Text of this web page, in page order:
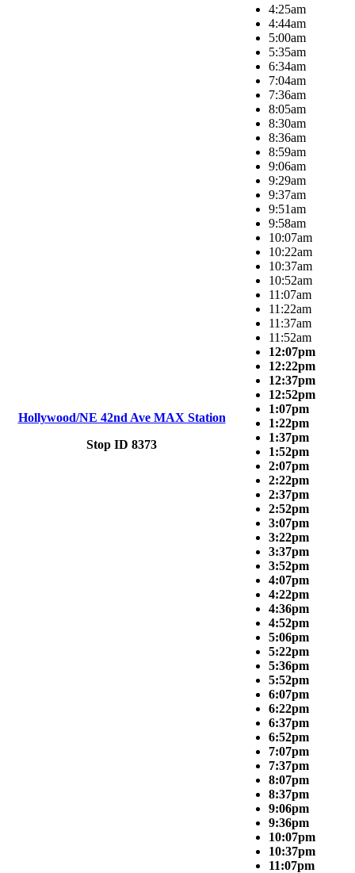
Hollywood/NE 42nd Ave MAX Station
Stop ID 8373
4:25am
4:44am
5:00am
5:35am
6:34am
7:04am
7:36am
8:05am
8:30am
8:36am
8:59am
9:06am
9:29am
9:37am
9:51am
9:58am
10:07am
10:22am
10:37am
10:52am
11:07am
11:22am
11:37am
11:52am
12:07pm
12:22pm
12:37pm
12:52pm
1:07pm
1:22pm
1:37pm
1:52pm
2:07pm
2:22pm
2:37pm
2:52pm
3:07pm
3:22pm
3:37pm
3:52pm
4:07pm
4:22pm
4:36pm
4:52pm
5:06pm
5:22pm
5:36pm
5:52pm
6:07pm
6:22pm
6:37pm
6:52pm
7:07pm
7:37pm
8:07pm
8:37pm
9:06pm
9:36pm
10:07pm
10:37pm
11:07pm